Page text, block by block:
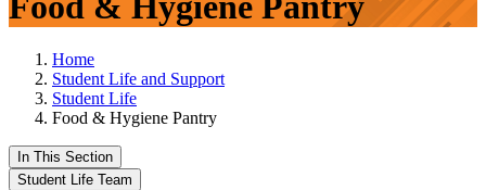
Home
Student Life and Support
Student Life
Food & Hygiene Pantry
In This Section
Student Life Team